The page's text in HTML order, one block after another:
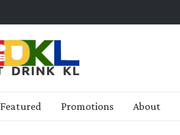
Featured Promotions About